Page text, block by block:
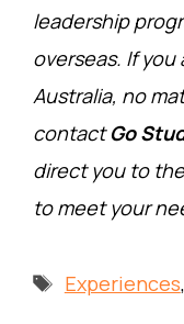
leadership
overseas. If
Australia, no
contactGo
direct you to
to meet your
Tags
Experiences,